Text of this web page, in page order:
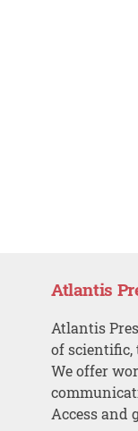
Atlantis
Atlantis
of scientific,
We offer
Access and